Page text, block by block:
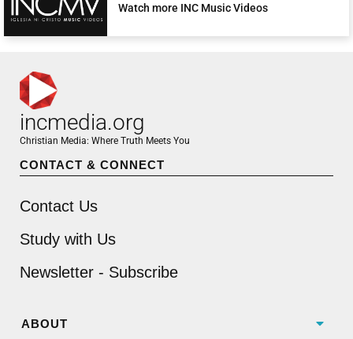
Watch more INC Music Videos
incmedia.org
Christian Media: Where Truth Meets You
CONTACT & CONNECT
Contact Us
Study with Us
Newsletter - Subscribe
ABOUT